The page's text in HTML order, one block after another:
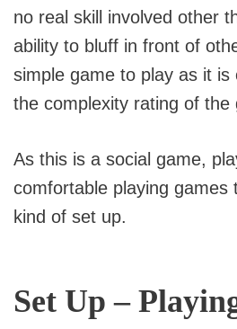
no real skill involved other
ability to bluff in front of
simple game to play as it is
the complexity rating of the
As this is a social game,
comfortable playing games
kind of set up.
Set Up –